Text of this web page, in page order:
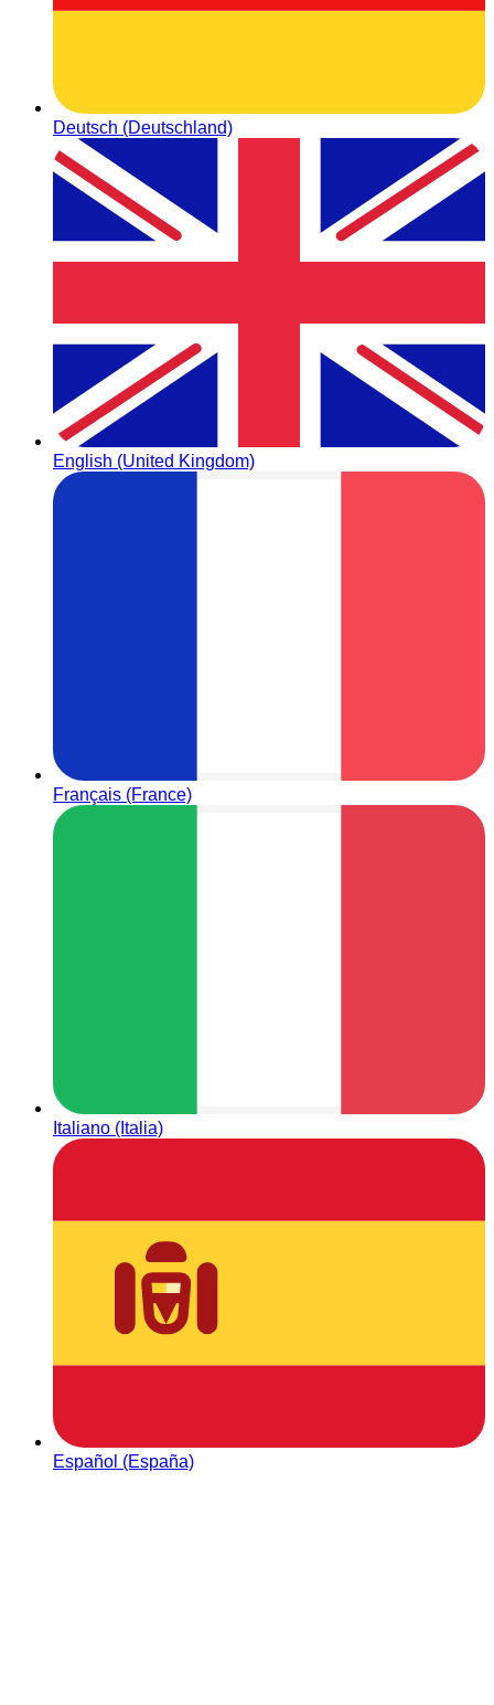
Deutsch (Deutschland)
English (United Kingdom)
Français (France)
Italiano (Italia)
Español (España)